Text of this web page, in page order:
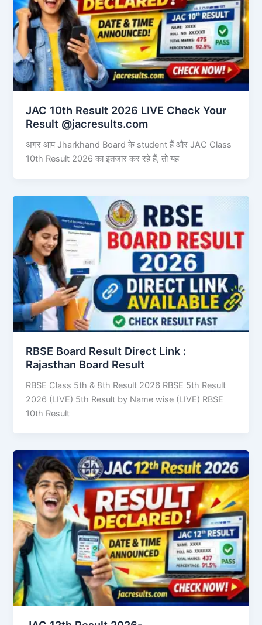
JAC 10th Result 2026 LIVE Check Your
Result @jacresults.com
अगर आप Jharkhand Board के student हैं और JAC Class
10th Result 2026 का इंतजार कर रहे हैं, तो यह
RBSE Board Result Direct Link : ​
Rajasthan Board Result
RBSE Class 5th & 8th Result 2026 RBSE 5th Result
2026 (LIVE) 5th Result by Name wise (LIVE) RBSE
10th Result